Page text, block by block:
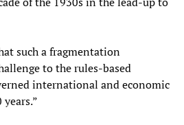
such a fragmentation
to the rules-based
international and economic